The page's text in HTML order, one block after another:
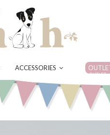
ACCESSORIES
OUTLET